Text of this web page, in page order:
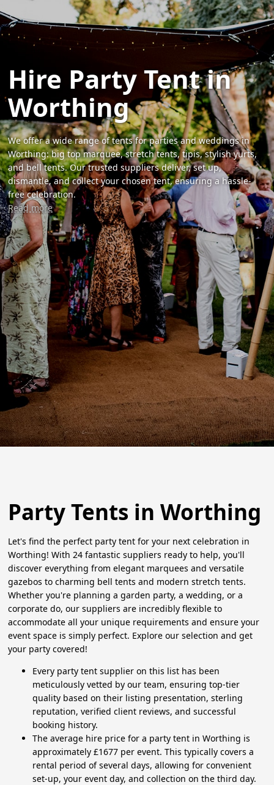
Hire Party Tent in
Worthing
We offer a wide range of tents for parties and weddings in
Worthing: big top marquee, stretch tents, tipis, stylish yurts,
and bell tents. Our trusted suppliers deliver, set up,
dismantle, and collect your chosen tent, ensuring a hassle-
free celebration.
Read more
Party Tents in Worthing
Let's find the perfect party tent for your next celebration in
Worthing! With 24 fantastic suppliers ready to help, you'll
discover everything from elegant marquees and versatile
gazebos to charming bell tents and modern stretch tents.
Whether you're planning a garden party, a wedding, or a
corporate do, our suppliers are incredibly flexible to
accommodate all your unique requirements and ensure your
event space is simply perfect. Explore our selection and get
your party covered!
Every party tent supplier on this list has been
meticulously vetted by our team, ensuring top-tier
quality based on their listing presentation, sterling
reputation, verified client reviews, and successful
booking history.
The average hire price for a party tent in Worthing is
approximately £1677 per event. This typically covers a
rental period of several days, allowing for convenient
set-up, your event day, and collection on the third day.